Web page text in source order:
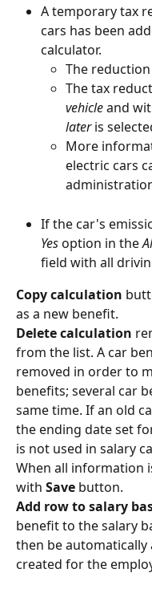
A temporary tax
cars has been
calculator.
The reduction
The tax
vehicle and
later is
More
electric cars
If the car's
Yes option in the
field with all
Copy calculation
as a new benefit.
Delete calculation
from the list. A car
removed in order to
benefits; several car
same time. If an old
the ending date set
is not used in salary
When all information
with Save button.
Add row to salary
benefit to the salary
then be automatically
created for the